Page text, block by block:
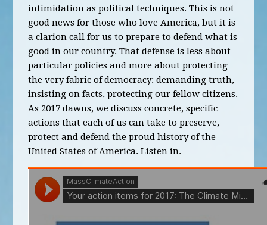
intimidation as political techniques. This is not
good news for those who love America, but it is
a clarion call for us to prepare to defend what is
good in our country. That defense is less about
particular policies and more about protecting
the very fabric of democracy: demanding truth,
insisting on facts, protecting our fellow citizens.
As 2017 dawns, we discuss concrete, specific
actions that each of us can take to preserve,
protect and defend the proud history of the
United States of America. Listen in.